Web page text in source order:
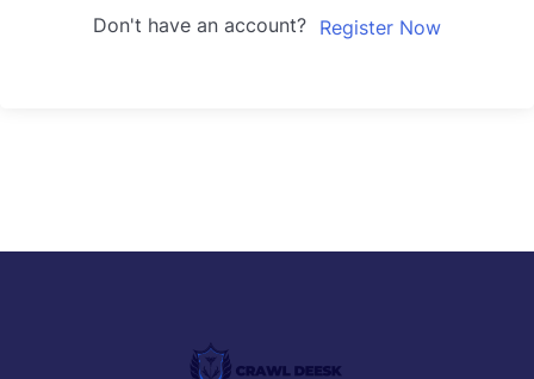
Don't have an account? Register Now